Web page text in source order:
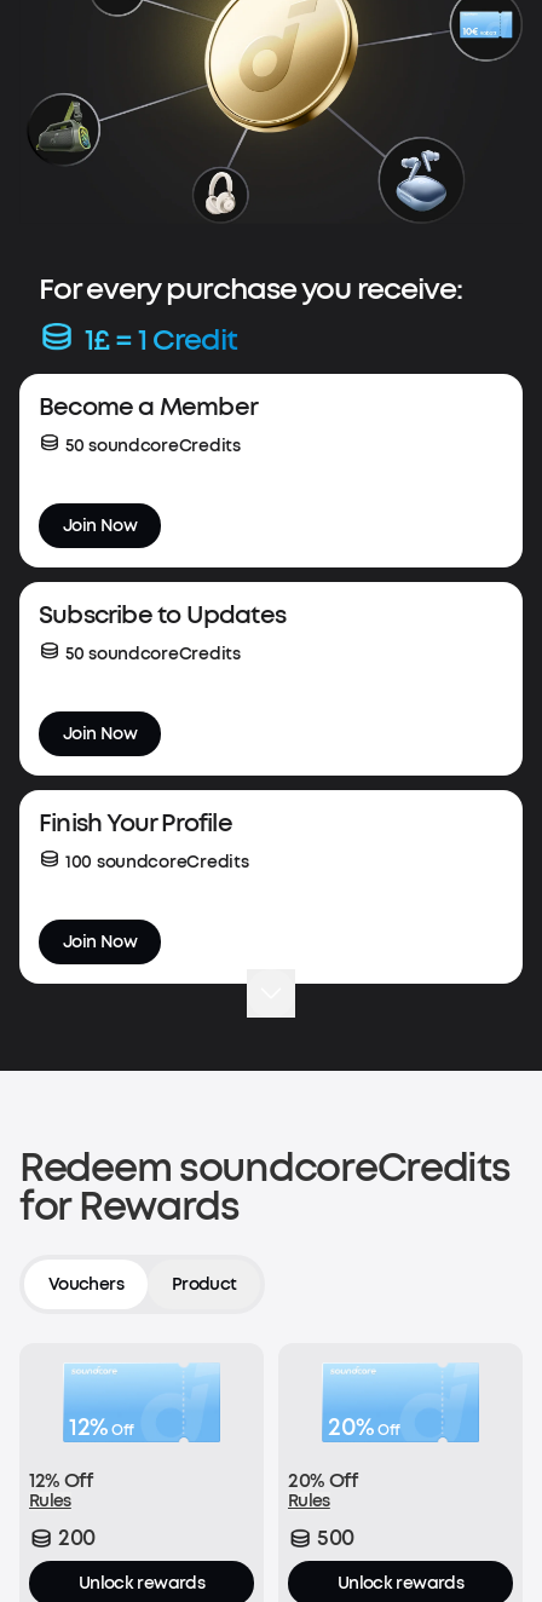
For every purchase you receive:
1£ = 1 Credit
Весome a Member
50 soundcoreCredits
Join Now
Subscribe to Updates
50 soundcoreCredits
Join Now
Finish Your Profile
100 soundcoreCredits
Join Now
200 soundcoreCredits
Shop now
200 soundcoreCredits
With every order:
£1 = 1 soundcoreCredit
Join Now
Redeem soundcoreCredits
for Rewards
Vouchers Product
12%Off
12% Off
Rules
200
Unlock rewards
20%Off
20% Off
Rules
500
Unlock rewards